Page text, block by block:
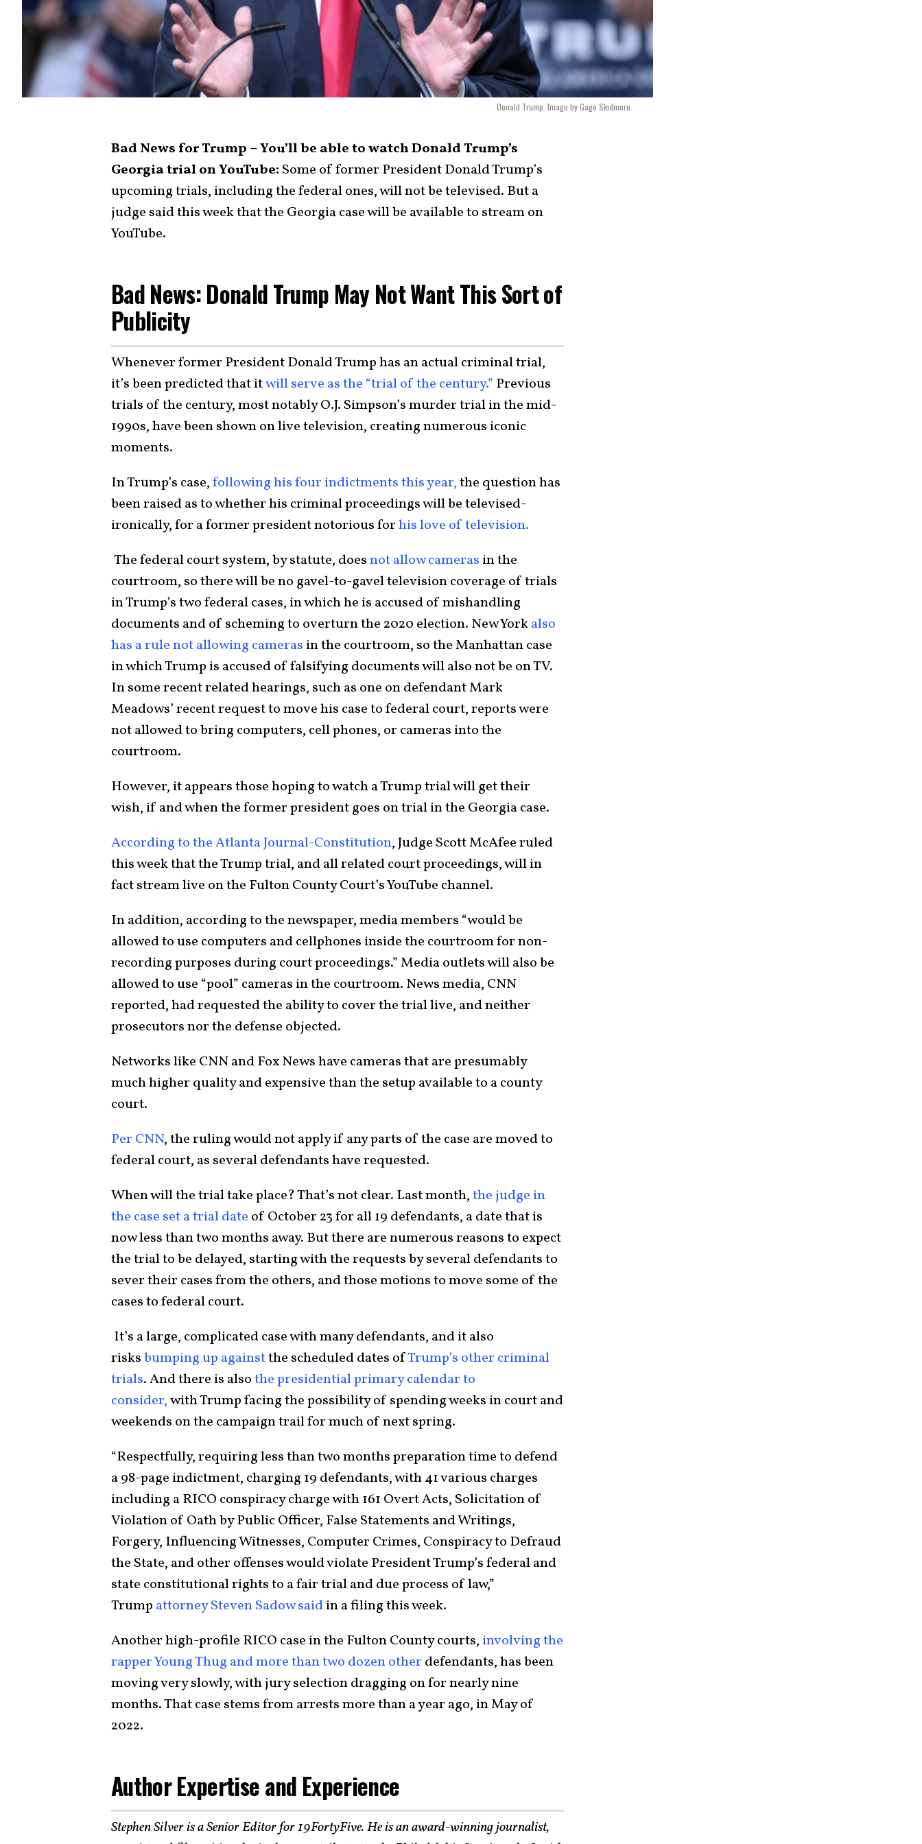
Donald Trump. Image by Gage Skidmore.
Bad News for Trump – You’ll be able to watch Donald Trump’s
Georgia trial on YouTube: Some of former President Donald Trump’s
upcoming trials, including the federal ones, will not be televised. But a
judge said this week that the Georgia case will be available to stream on
YouTube.
Bad News: Donald Trump May Not Want This Sort of
Publicity
Whenever former President Donald Trump has an actual criminal trial,
it’s been predicted that itwill serve as the “trial of the century.” Previous
trials of the century, most notably O.J. Simpson’s murder trial in the mid-
1990s, have been shown on live television, creating numerous iconic
moments.
In Trump’s case,following his four indictments this year,the question has
been raised as to whether his criminal proceedings will be televised-
ironically, for a former president notorious forhis love of television.
The federal court system, by statute, doesnot allow cameras in the
courtroom, so there will be no gavel-to-gavel television coverage of trials
in Trump’s two federal cases, in which he is accused of mishandling
documents and of scheming to overturn the 2020 election. New Yorkalso
has a rule not allowing cameras in the courtroom, so the Manhattan case
in which Trump is accused of falsifying documents will also not be on TV.
In some recent related hearings, such as one on defendant Mark
Meadows’ recent request to move his case to federal court, reports were
not allowed to bring computers, cell phones, or cameras into the
courtroom.
However, it appears those hoping to watch a Trump trial will get their
wish, if and when the former president goes on trial in the Georgia case.
According to the Atlanta Journal-Constitution, Judge Scott McAfee ruled
this week that the Trump trial, and all related court proceedings, will in
fact stream live on the Fulton County Court’s YouTube channel.
In addition, according to the newspaper, media members “would be
allowed to use computers and cellphones inside the courtroom for non-
recording purposes during court proceedings.” Media outlets will also be
allowed to use “pool” cameras in the courtroom. News media, CNN
reported, had requested the ability to cover the trial live, and neither
prosecutors nor the defense objected.
Networks like CNN and Fox News have cameras that are presumably
much higher quality and expensive than the setup available to a county
court.
Per CNN, the ruling would not apply if any parts of the case are moved to
federal court, as several defendants have requested.
When will the trial take place? That’s not clear. Last month,the judge in
the case set a trial date of October 23 for all 19 defendants, a date that is
now less than two months away. But there are numerous reasons to expect
the trial to be delayed, starting with the requests by several defendants to
sever their cases from the others, and those motions to move some of the
cases to federal court.
It’s a large, complicated case with many defendants, and it also
risksbumping up againstthe scheduled dates ofTrump’s other criminal
trials. And there is alsothe presidential primary calendar to
consider,with Trump facing the possibility of spending weeks in court and
weekends on the campaign trail for much of next spring.
“Respectfully, requiring less than two months preparation time to defend
a 98-page indictment, charging 19 defendants, with 41 various charges
including a RICO conspiracy charge with 161 Overt Acts, Solicitation of
Violation of Oath by Public Officer, False Statements and Writings,
Forgery, Influencing Witnesses, Computer Crimes, Conspiracy to Defraud
the State, and other offenses would violate President Trump’s federal and
state constitutional rights to a fair trial and due process of law,”
Trump attorney Steven Sadow saidin a filing this week.
Another high-profile RICO case in the Fulton County courts, involving the
rapper Young Thug and more than two dozen other defendants, has been
moving very slowly, with jury selection dragging on for nearly nine
months. That case stems from arrests more than a year ago, in May of
2022.
Author Expertise and Experience
Stephen Silver is a Senior Editor for 19FortyFive. He is an award-winning journalist,